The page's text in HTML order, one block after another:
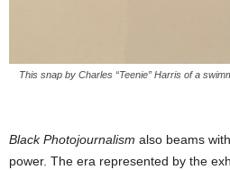
This snap by Charles “Teenie” Harris of a
Black Photojournalism also beams
power. The era represented by the